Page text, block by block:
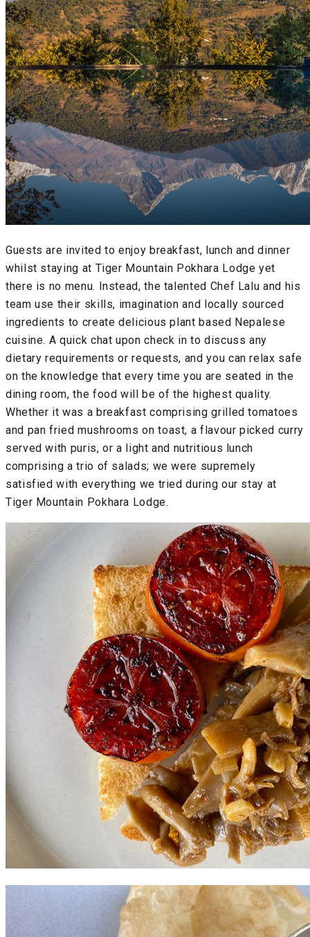
Guests are invited to enjoy breakfast, lunch and dinner
whilst staying at Tiger Mountain Pokhara Lodge yet
there is no menu. Instead, the talented Chef Lalu and his
team use their skills, imagination and locally sourced
ingredients to create delicious plant based Nepalese
cuisine. A quick chat upon check in to discuss any
dietary requirements or requests, and you can relax safe
on the knowledge that every time you are seated in the
dining room, the food will be of the highest quality.
Whether it was a breakfast comprising grilled tomatoes
and pan fried mushrooms on toast, a flavour picked curry
served with puris, or a light and nutritious lunch
comprising a trio of salads; we were supremely
satisfied with everything we tried during our stay at
Tiger Mountain Pokhara Lodge.